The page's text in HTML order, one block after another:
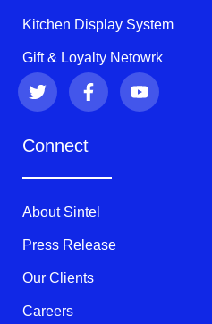
Kitchen Display System
Gift & Loyalty Netowrk
T
w
i
t
F
a
c
b
k
-
f
Y
o
u
Connect
About Sintel
Press Release
Our Clients
Careers